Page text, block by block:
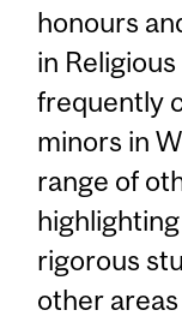
honours
in
frequently
minors in
range of
rigorous
other